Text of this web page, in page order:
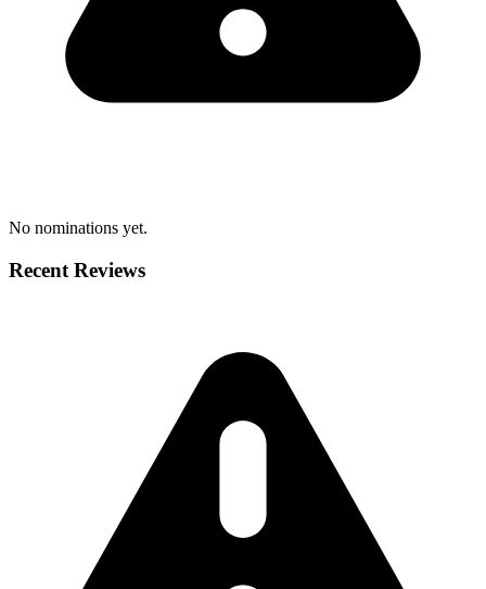
No nominations yet.
Recent Reviews